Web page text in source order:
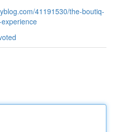
41191530/the-boutiq-